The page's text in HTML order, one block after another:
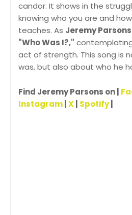
candor. It shows in the
knowing who you are and
teaches. As Jeremy Parsons
"Who Was I?,"
act of strength. This song is
was, but also about who he
Find Jeremy Parsons on |
Instagram X Spotify|